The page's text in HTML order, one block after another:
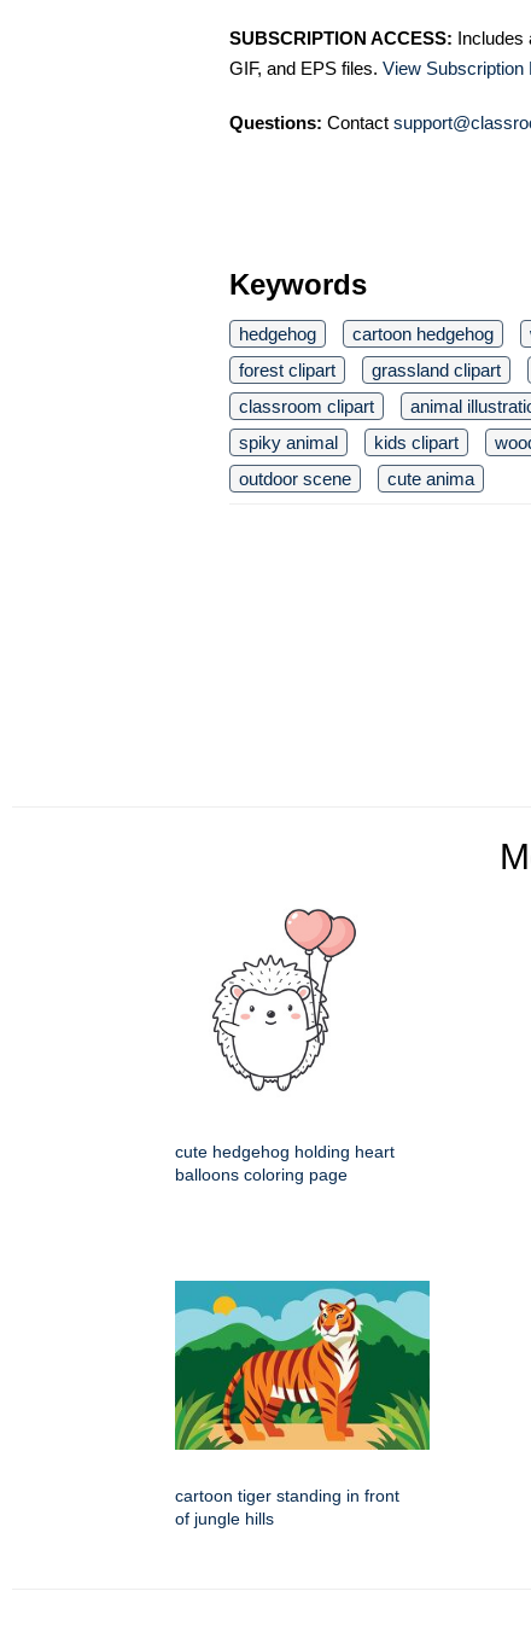
SUBSCRIPTION ACCESS: Includes
GIF, and EPS files. View Subscription
Questions: Contact
Keywords
hedgehog cartoon hedgehog
forest clipart
grassland clipart
classroom clipart
animal
spiky animal
kids clipart
outdoor scene
cute anima
cute hedgehog holding heart
balloons coloring page
cartoon tiger standing in front
of jungle hills